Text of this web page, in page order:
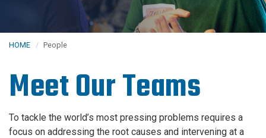
HOME People
Meet Our Teams
To tackle the world’s most pressing problems requires a
focus on addressing the root causes and intervening at a